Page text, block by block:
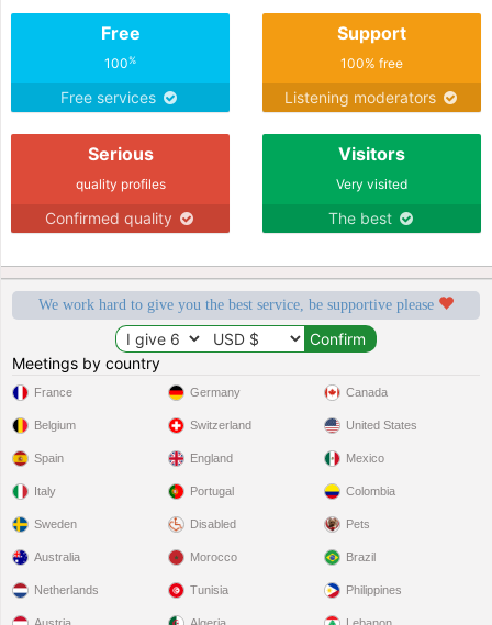
Free
100%
Free services
Support
100% free
Listening moderators
Serious
quality profiles
Confirmed quality
Visitors
Very visited
The best
We work hard to give you the best service, be supportive please
Meetings by country
France
Belgium
Spain
Italy
Sweden
Germany
Switzerland
England
Portugal
Disabled
Canada
United States
Mexico
Colombia
Pets
Australia
Netherlands
Morocco
Tunisia
Brazil
Philippines